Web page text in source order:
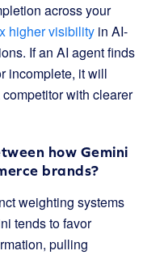
across your
higher visibility in AI-
If an AI agent finds
incomplete, it will
with clearer
how Gemini
brands?
weighting systems
tends to favor
pulling